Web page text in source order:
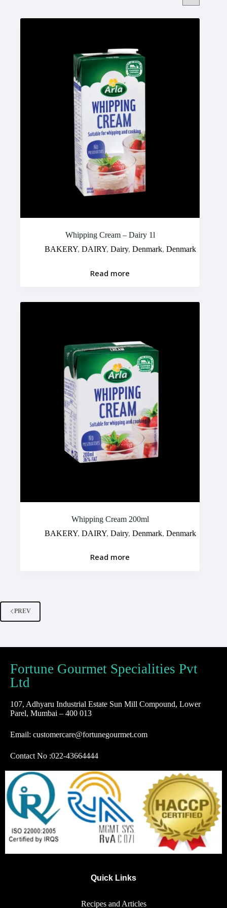
Whipping Cream – Dairy 1l
BAKERY, DAIRY, Dairy, Denmark, Denmark
Read more
Whipping Cream 200ml
BAKERY, DAIRY, Dairy, Denmark, Denmark
Read more
PREV
Fortune Gourmet Specialities Pvt
Ltd
107, Adhyaru Industrial Estate Sun Mill Compound, Lower
Parel, Mumbai – 400 013
Email: customercare@fortunegourmet.com
Contact No :022-43664444
Quick Links
Recipes and Articles